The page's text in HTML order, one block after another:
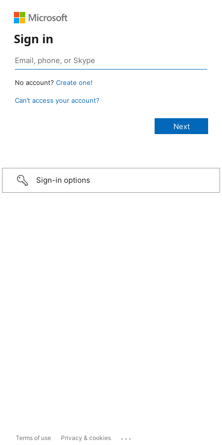
Sign in
No account? Create one!
Can’t access your account?
Sign-in options
Terms of use Privacy & cookies ...